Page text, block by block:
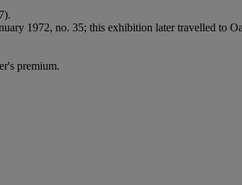
1972, no. 35; this exhibition later travelled to
premium.